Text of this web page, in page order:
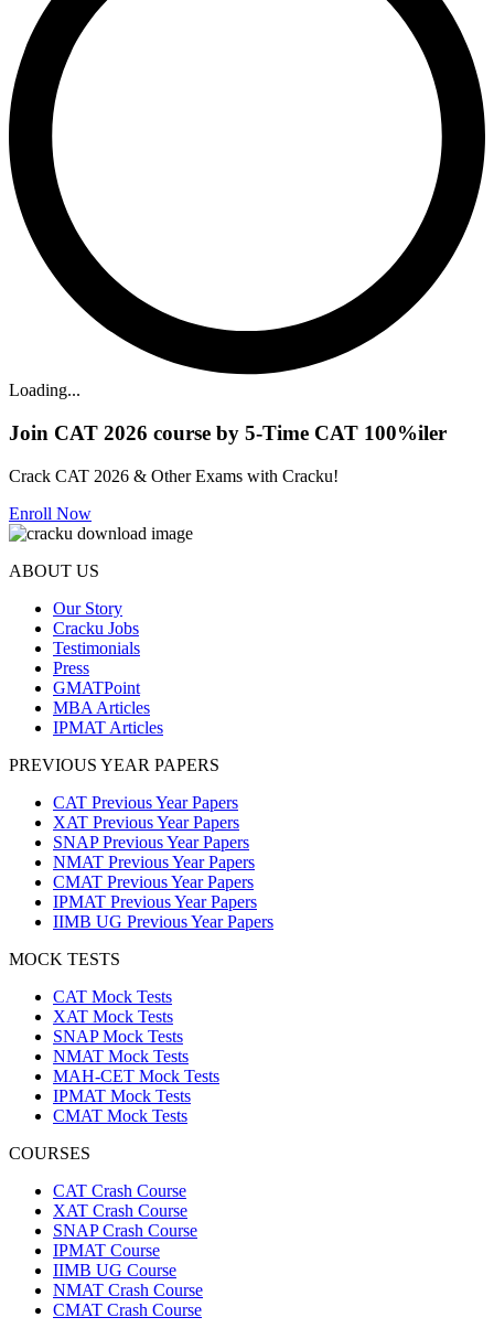
Loading...
Join CAT 2026 course by 5-Time CAT 100%iler
Crack CAT 2026 & Other Exams with Cracku!
Enroll Now
ABOUT US
Our Story
Cracku Jobs
Testimonials
Press
GMATPoint
MBA Articles
IPMAT Articles
PREVIOUS YEAR PAPERS
CAT Previous Year Papers
XAT Previous Year Papers
SNAP Previous Year Papers
NMAT Previous Year Papers
CMAT Previous Year Papers
IPMAT Previous Year Papers
IIMB UG Previous Year Papers
MOCK TESTS
CAT Mock Tests
XAT Mock Tests
SNAP Mock Tests
NMAT Mock Tests
MAH-CET Mock Tests
IPMAT Mock Tests
CMAT Mock Tests
COURSES
CAT Crash Course
XAT Crash Course
SNAP Crash Course
IPMAT Course
IIMB UG Course
NMAT Crash Course
CMAT Crash Course